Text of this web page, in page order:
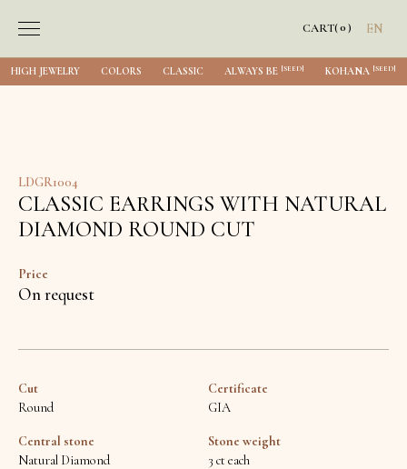
CART(0) EN
HIGH JEWELRY COLORS CLASSIC ALWAYS BE [SEED] KOHANA [SEED]
LDGR1004
CLASSIC EARRINGS WITH NATURAL
DIAMOND ROUND CUT
Price
On request
Cut
Round
Certificate
GIA
Central stone
Natural Diamond
Stone weight
3 ct each